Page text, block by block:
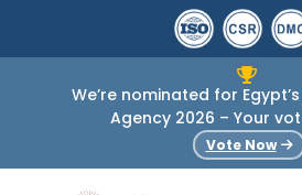
We’re nominated for
Agency 2026 – Your
Vote Now